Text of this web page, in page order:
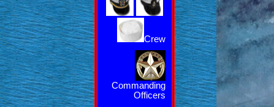
Crew
Commanding
Officers